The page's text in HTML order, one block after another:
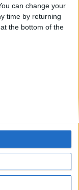
can change your
time by returning
the bottom of the
Greek
burgeoning